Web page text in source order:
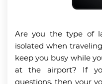
Are you the type of
isolated when
keep you busy while
at the airport? If
questions, then your